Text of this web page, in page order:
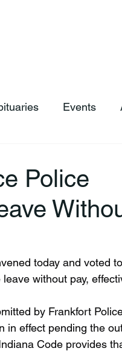
Events
Police
without pay,
in effect pending the
Code provides